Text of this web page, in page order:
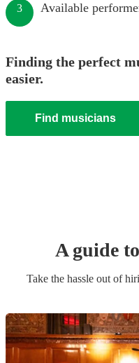
3 Available
Finding the perfect
easier.
Find musicians
A guide
Take the hassle out of